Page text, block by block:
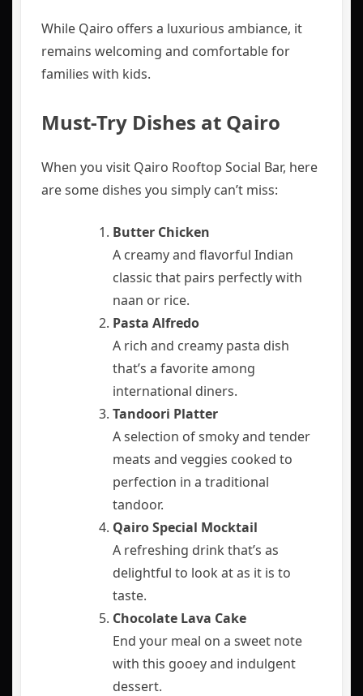
While Qairo offers a luxurious ambiance, it
remains welcoming and comfortable for
families with kids.
Must-Try Dishes at Qairo
When you visit Qairo Rooftop Social Bar, here
are some dishes you simply can’t miss:
Butter Chicken
A creamy and flavorful Indian
classic that pairs perfectly with
naan or rice.
Pasta Alfredo
A rich and creamy pasta dish
that’s a favorite among
international diners.
Tandoori Platter
A selection of smoky and tender
meats and veggies cooked to
perfection in a traditional
tandoor.
Qairo Special Mocktail
A refreshing drink that’s as
delightful to look at as it is to
taste.
Chocolate Lava Cake
End your meal on a sweet note
with this gooey and indulgent
dessert.